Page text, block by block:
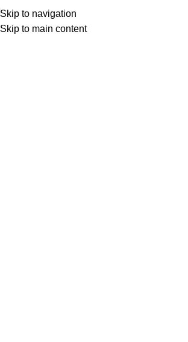
Skip to navigation
Skip to main content